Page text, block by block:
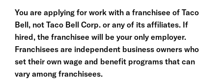
You are applying for work with a franchisee of Taco
Bell, not Taco Bell Corp. or any of its affiliates. If
hired, the franchisee will be your only employer.
Franchisees are independent business owners who
set their own wage and benefit programs that can
vary among franchisees.